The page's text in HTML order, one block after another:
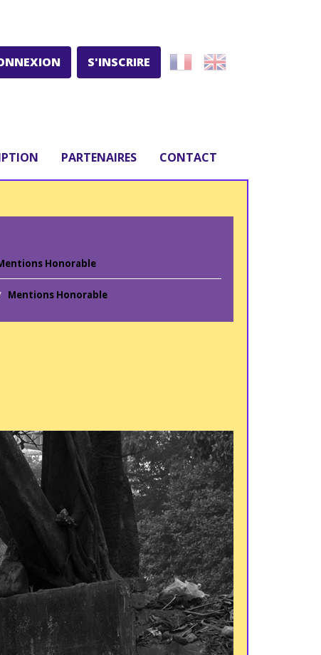
S'INSCRIRE
PARTENAIRES CONTACT
Honorable
Mentions Honorable